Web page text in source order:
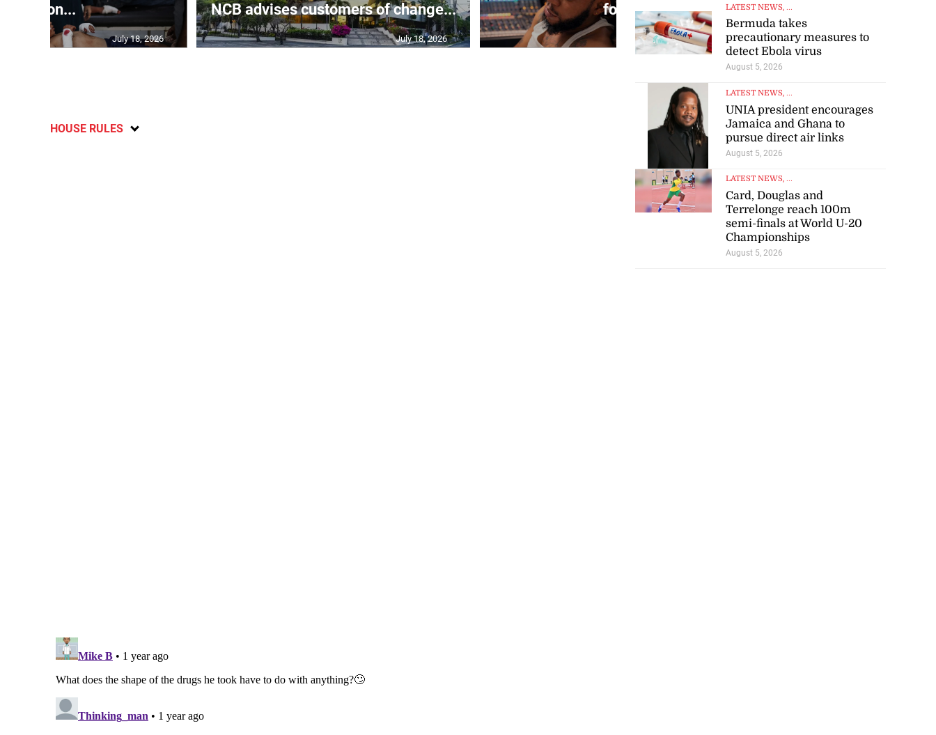
amon...
July 18, 2026
NCB advises customers of change...
July 18, 2026
fo...
July 18, 2026
HOUSE RULES
LATEST NEWS, ...
Bermuda takes
precautionary measures to
detect Ebola virus
August 5, 2026
LATEST NEWS, ...
UNIA president encourages
Jamaica and Ghana to
pursue direct air links
August 5, 2026
LATEST NEWS, ...
Card, Douglas and
Terrelonge reach 100m
semi-finals at World U-20
Championships
August 5, 2026